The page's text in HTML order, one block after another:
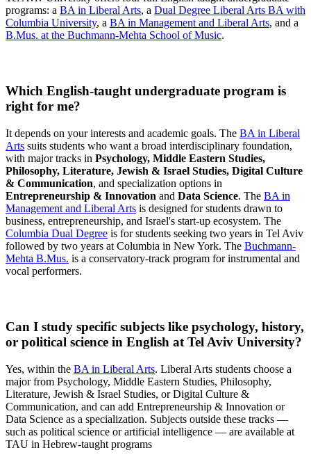
programs: a BA in Liberal Arts, a Dual Degree Liberal Arts BA with
Columbia University, a BA in Management and Liberal Arts, and a
B.Mus. at the Buchmann-Mehta School of Music.
Which English-taught undergraduate program is
right for me?
It depends on your interests and academic goals. The BA in Liberal
Arts suits students who want a broad interdisciplinary foundation,
with major tracks in Psychology, Middle Eastern Studies,
Philosophy, Literature, Jewish & Israel Studies, Digital Culture
& Communication, and specialization options in
Entrepreneurship & Innovation and Data Science. The BA in
Management and Liberal Arts is designed for students drawn to
business, entrepreneurship, and Israel's start-up ecosystem. The
Columbia Dual Degree is for students seeking two years in Tel Aviv
followed by two years at Columbia in New York. The Buchmann-
Mehta B.Mus. is a conservatory-track program for instrumental and
vocal performers.
Can I study specific subjects like psychology, history,
or political science in English at Tel Aviv University?
Yes, within the BA in Liberal Arts. Liberal Arts students choose a
major from Psychology, Middle Eastern Studies, Philosophy,
Literature, Jewish & Israel Studies, or Digital Culture &
Communication, and can add Entrepreneurship & Innovation or
Data Science as a specialization. Subjects outside these tracks —
such as political science or artificial intelligence — are available at
TAU in Hebrew-taught programs